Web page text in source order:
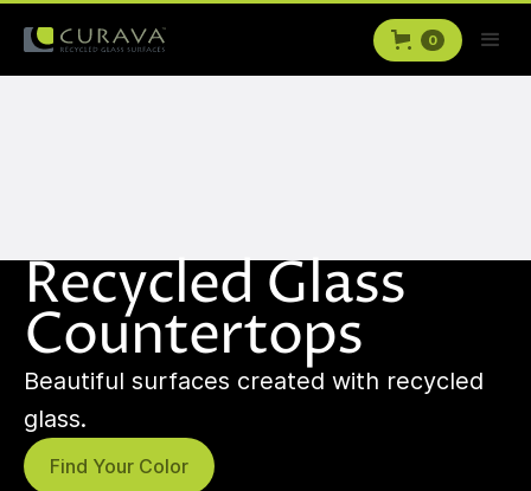
0
Recycled Glass
Countertops
Beautiful surfaces created with recycled
glass.
Find Your Color